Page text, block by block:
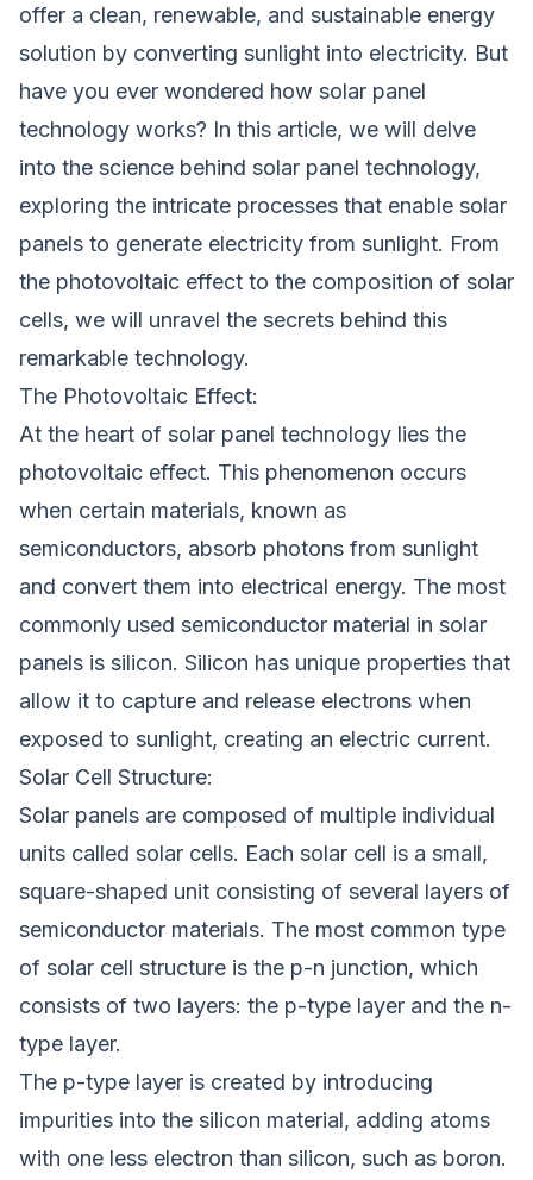
offer a clean, renewable, and sustainable energy
solution by converting sunlight into electricity. But
have you ever wondered how solar panel
technology works? In this article, we will delve
into the science behind solar panel technology,
exploring the intricate processes that enable solar
panels to generate electricity from sunlight. From
the photovoltaic effect to the composition of solar
cells, we will unravel the secrets behind this
remarkable technology.
The Photovoltaic Effect:
At the heart of solar panel technology lies the
photovoltaic effect. This phenomenon occurs
when certain materials, known as
semiconductors, absorb photons from sunlight
and convert them into electrical energy. The most
commonly used semiconductor material in solar
panels is silicon. Silicon has unique properties that
allow it to capture and release electrons when
exposed to sunlight, creating an electric current.
Solar Cell Structure:
Solar panels are composed of multiple individual
units called solar cells. Each solar cell is a small,
square-shaped unit consisting of several layers of
semiconductor materials. The most common type
of solar cell structure is the p-n junction, which
consists of two layers: the p-type layer and the n-
type layer.
The p-type layer is created by introducing
impurities into the silicon material, adding atoms
with one less electron than silicon, such as boron.